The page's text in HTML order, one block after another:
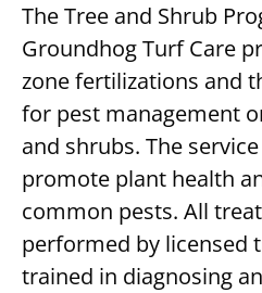
The Tree and Shrub
Groundhog Turf Care
zone fertilizations and
for pest management
and shrubs. The
promote plant health
common pests. All
performed by licensed
trained in diagnosing